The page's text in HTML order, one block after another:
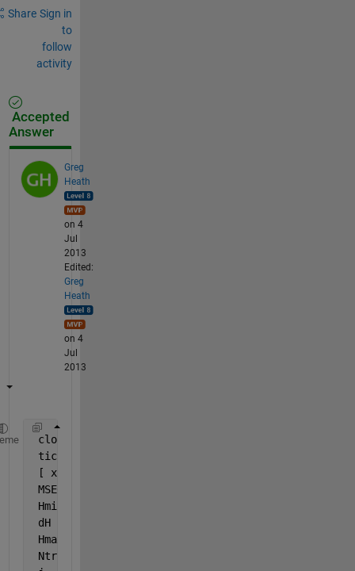
Share Sign in
to
follow
activity
Accepted
Answer
Greg
Heath
on 4
Jul
2013
Edited:
Greg
Heath
on 4
Jul
2013
close
tic
[ x, t ] = simplefit_dataset;
MSE00    = mean(var(t',1))
Hmin     = 0
dH       = 1
Hmax     = 5
Ntrials  = 10